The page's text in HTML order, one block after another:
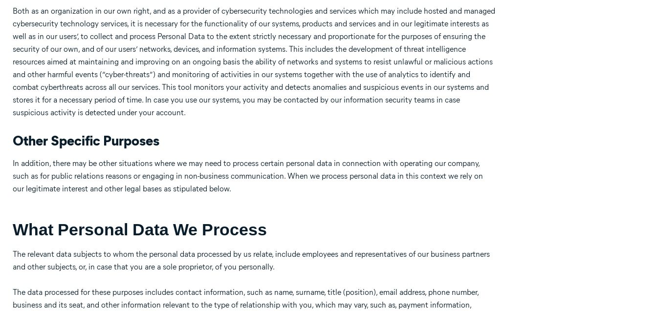
Both as an organization in our own right, and as a provider of cybersecurity technologies and services which may include hosted and managed
cybersecurity technology services, it is necessary for the functionality of our systems, products and services and in our legitimate interests as
well as in our users’, to collect and process Personal Data to the extent strictly necessary and proportionate for the purposes of ensuring the
security of our own, and of our users’ networks, devices, and information systems. This includes the development of threat intelligence
resources aimed at maintaining and improving on an ongoing basis the ability of networks and systems to resist unlawful or malicious actions
and other harmful events (“cyber-threats”) and monitoring of activities in our systems together with the use of analytics to identify and
combat cyberthreats across all our services. This tool monitors your activity and detects anomalies and suspicious events in our systems and
stores it for a necessary period of time. In case you use our systems, you may be contacted by our information security teams in case
suspicious activity is detected under your account.
Other Specific Purposes
In addition, there may be other situations where we may need to process certain personal data in connection with operating our company,
such as for public relations reasons or engaging in non-business communication. When we process personal data in this context we rely on
our legitimate interest and other legal bases as stipulated below.
What Personal Data We Process
The relevant data subjects to whom the personal data processed by us relate, include employees and representatives of our business partners
and other subjects, or, in case that you are a sole proprietor, of you personally.
The data processed for these purposes includes contact information, such as name, surname, title (position), email address, phone number,
business and its seat, and other information relevant to the type of relationship with you, which may vary, such as, payment information,